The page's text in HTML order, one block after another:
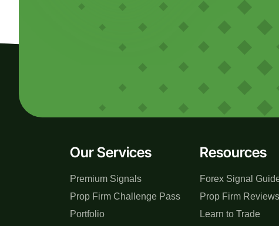
Our Services
Premium Signals
Prop Firm Challenge Pass
Portfolio
Resources
Forex Signal
Prop Firm Reviews
Learn to Trade